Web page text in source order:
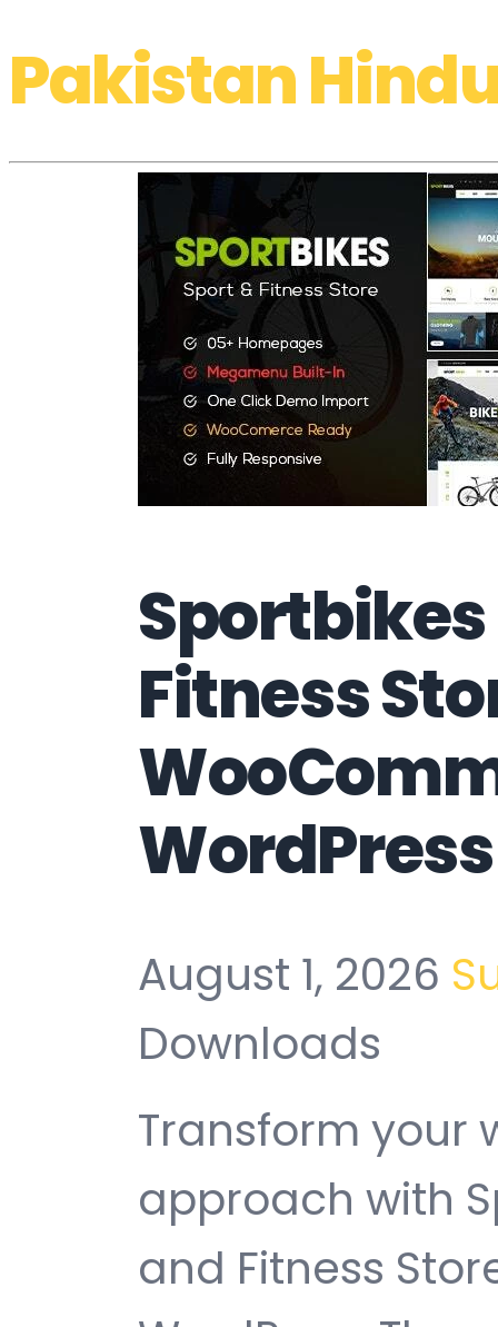
Pakistan
Fitness
August 1, 2026
Downloads
Transform your
approach with
and Fitness